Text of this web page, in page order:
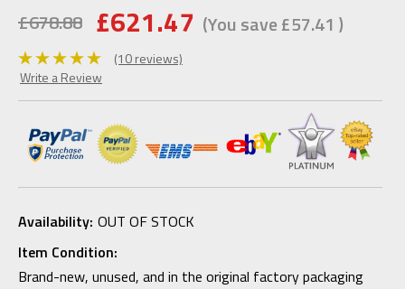
£678.88 £621.47 (You save£57.41 )
(10 reviews)
Write a Review
Availability: OUT OF STOCK
Item Condition:
Brand-new, unused, and in the original factory packaging